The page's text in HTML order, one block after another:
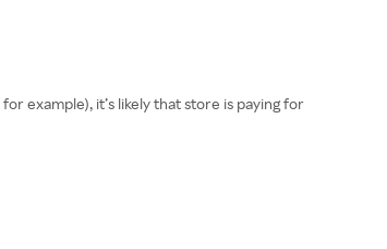
example), it’s likely that store is paying for